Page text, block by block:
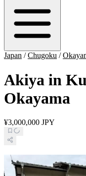
Japan /Chugoku /
Akiya in
Okayama
¥3,000,000 JPY